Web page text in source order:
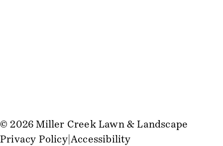
© 2026 Miller Creek Lawn & Landscape
Privacy Policy Accessibility